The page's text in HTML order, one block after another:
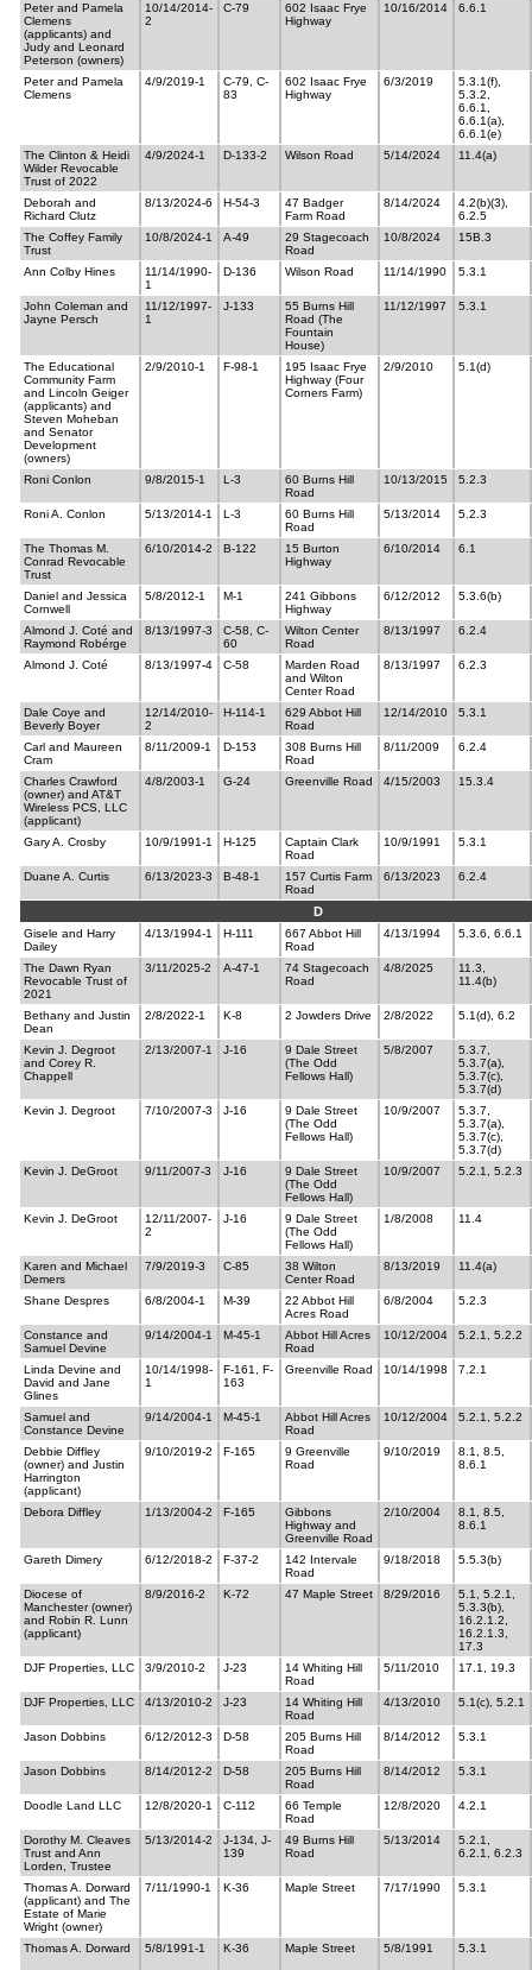
Peter and Pamela
Clemens
(applicants) and
Judy and Leonard
Peterson (owners)
10/14/2014-
2
C-79
602 Isaac Frye
Highway
10/16/2014 6.6.1
Peter and Pamela
Clemens
4/9/2019-1
C-79, C-
83
602 Isaac Frye
Highway
6/3/2019
5.3.1(f),
5.3.2,
6.6.1,
6.6.1(a),
6.6.1(e)
The Clinton & Heidi
Wilder Revocable
Trust of 2022
4/9/2024-1 D-133-2 Wilson Road 5/14/2024 11.4(a)
Deborah and
Richard Clutz
8/13/2024-6 H-54-3
47 Badger
Farm Road
8/14/2024
4.2(b)(3),
6.2.5
The Coffey Family
Trust
10/8/2024-1 A-49
29 Stagecoach
Road
10/8/2024 15B.3
Ann Colby Hines
11/14/1990-
1
D-136 Wilson Road 11/14/1990 5.3.1
John Coleman and
Jayne Persch
11/12/1997-
1
J-133
55 Burns Hill
Road (The
Fountain
House)
11/12/1997 5.3.1
The Educational
Community Farm
and Lincoln Geiger
(applicants) and
Steven Moheban
and Senator
Development
(owners)
2/9/2010-1 F-98-1
195 Isaac Frye
Highway (Four
Corners Farm)
2/9/2010 5.1(d)
Roni Conlon 9/8/2015-1 L-3
60 Burns Hill
Road
10/13/2015 5.2.3
Roni A. Conlon 5/13/2014-1 L-3
60 Burns Hill
Road
5/13/2014 5.2.3
The Thomas M.
Conrad Revocable
Trust
6/10/2014-2 B-122
15 Burton
Highway
6/10/2014 6.1
Daniel and Jessica
Cornwell
5/8/2012-1 M-1
241 Gibbons
Highway
6/12/2012 5.3.6(b)
Almond J. Coté and
Raymond Robérge
8/13/1997-3
C-58, C-
60
Wilton Center
Road
8/13/1997 6.2.4
Almond J. Coté 8/13/1997-4 C-58
Marden Road
and Wilton
Center Road
8/13/1997 6.2.3
Dale Coye and
Beverly Boyer
12/14/2010-
2
H-114-1
629 Abbot Hill
Road
12/14/2010 5.3.1
Carl and Maureen
Cram
8/11/2009-1 D-153
308 Burns Hill
Road
8/11/2009 6.2.4
Charles Crawford
(owner) and AT&T
Wireless PCS, LLC
(applicant)
4/8/2003-1 G-24 Greenville Road 4/15/2003 15.3.4
Gary A. Crosby 10/9/1991-1 H-125
Captain Clark
Road
10/9/1991 5.3.1
Duane A. Curtis 6/13/2023-3 B-48-1
157 Curtis Farm
Road
6/13/2023 6.2.4
D
Gisele and Harry
Dailey
4/13/1994-1 H-111
667 Abbot Hill
Road
4/13/1994 5.3.6, 6.6.1
The Dawn Ryan
Revocable Trust of
2021
3/11/2025-2 A-47-1
74 Stagecoach
Road
4/8/2025
11.3,
11.4(b)
Bethany and Justin
Dean
2/8/2022-1 K-8 2 Jowders Drive 2/8/2022 5.1(d), 6.2
Kevin J. Degroot
and Corey R.
Chappell
2/13/2007-1 J-16
9 Dale Street
(The Odd
Fellows Hall)
5/8/2007
5.3.7,
5.3.7(a),
5.3.7(c),
5.3.7(d)
Kevin J. Degroot
7/10/2007-3 J-16
9 Dale Street
(The Odd
Fellows Hall)
10/9/2007
5.3.7,
5.3.7(a),
5.3.7(c),
5.3.7(d)
Kevin J. DeGroot
9/11/2007-3 J-16
9 Dale Street
(The Odd
Fellows Hall)
10/9/2007 5.2.1, 5.2.3
Kevin J. DeGroot
12/11/2007-
2
J-16
9 Dale Street
(The Odd
Fellows Hall)
1/8/2008 11.4
Karen and Michael
Demers
7/9/2019-3 C-85
38 Wilton
Center Road
8/13/2019 11.4(a)
Shane Despres 6/8/2004-1 M-39
22 Abbot Hill
Acres Road
6/8/2004 5.2.3
Constance and
Samuel Devine
9/14/2004-1 M-45-1
Abbot Hill Acres
Road
10/12/2004 5.2.1, 5.2.2
Linda Devine and
David and Jane
Glines
10/14/1998-
1
F-161, F-
163
Greenville Road 10/14/1998 7.2.1
Samuel and
Constance Devine
9/14/2004-1 M-45-1
Abbot Hill Acres
Road
10/12/2004 5.2.1, 5.2.2
Debbie Diffley
(owner) and Justin
Harrington
(applicant)
9/10/2019-2 F-165
9 Greenville
Road
9/10/2019
8.1, 8.5,
8.6.1
Debora Diffley 1/13/2004-2 F-165
Gibbons
Highway and
Greenville Road
2/10/2004
8.1, 8.5,
8.6.1
Gareth Dimery 6/12/2018-2 F-37-2
142 Intervale
Road
9/18/2018 5.5.3(b)
Diocese of
Manchester (owner)
and Robin R. Lunn
(applicant)
8/9/2016-2 K-72 47 Maple Street 8/29/2016
5.1, 5.2.1,
5.3.3(b),
16.2.1.2,
16.2.1.3,
17.3
DJF Properties, LLC
3/9/2010-2 J-23
14 Whiting Hill
Road
5/11/2010 17.1, 19.3
DJF Properties, LLC 4/13/2010-2 J-23
14 Whiting Hill
Road
4/13/2010 5.1(c), 5.2.1
Jason Dobbins 6/12/2012-3 D-58
205 Burns Hill
Road
8/14/2012 5.3.1
Jason Dobbins 8/14/2012-2 D-58
205 Burns Hill
Road
8/14/2012 5.3.1
Doodle Land LLC 12/8/2020-1 C-112
66 Temple
Road
12/8/2020 4.2.1
Dorothy M. Cleaves
Trust and Ann
Lorden, Trustee
5/13/2014-2
J-134, J-
139
49 Burns Hill
Road
5/13/2014
5.2.1,
6.2.1, 6.2.3
Thomas A. Dorward
(applicant) and The
Estate of Marie
Wright (owner)
7/11/1990-1 K-36 Maple Street 7/17/1990 5.3.1
Thomas A. Dorward 5/8/1991-1 K-36 Maple Street 5/8/1991 5.3.1